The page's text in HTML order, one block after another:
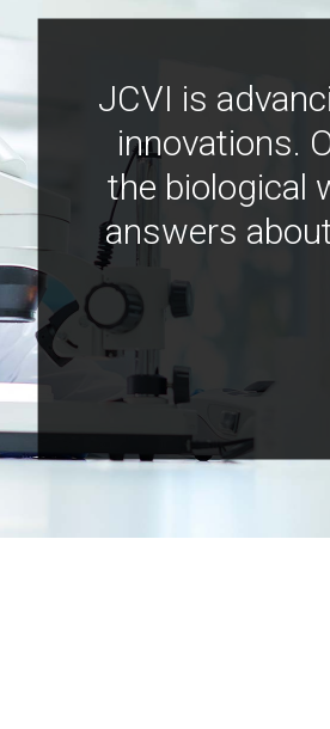
JCVI is
innovations.
the biological
answers